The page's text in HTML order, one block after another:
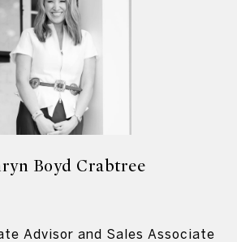
Boyd Crabtree
Advisor and Sales Associate